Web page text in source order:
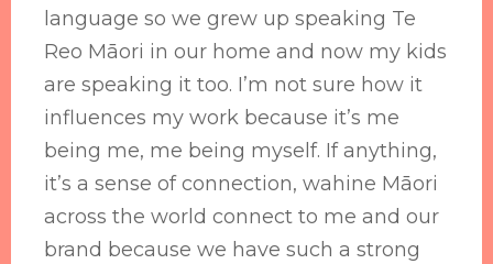
language so we grew up speaking Te
Reo Māori in our home and now my kids
are speaking it too. I’m not sure how it
influences my work because it’s me
being me, me being myself. If anything,
it’s a sense of connection, wahine Māori
across the world connect to me and our
brand because we have such a strong